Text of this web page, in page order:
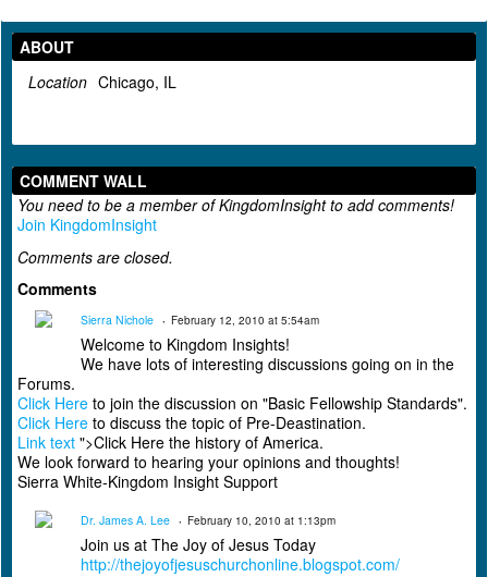
ABOUT
Location Chicago, IL
COMMENT WALL
You need to be a member of KingdomInsight to add comments!
Join KingdomInsight
Comments are closed.
Comments
Sierra Nichole February 12, 2010 at 5:54am
Welcome to Kingdom Insights!
We have lots of interesting discussions going on in the
Forums.
Click Here to join the discussion on "Basic Fellowship Standards".
Click Here to discuss the topic of Pre-Deastination.
Link text ">Click Here the history of America.
We look forward to hearing your opinions and thoughts!
Sierra White-Kingdom Insight Support
Dr. James A. Lee February 10, 2010 at 1:13pm
Join us at The Joy of Jesus Today
http://thejoyofjesuschurchonline.blogspot.com/